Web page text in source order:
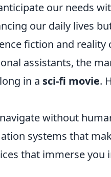
our needs
our daily lives
fiction and reality
assistants, the
in a sci-fi movie.
without
systems that
that immerse you